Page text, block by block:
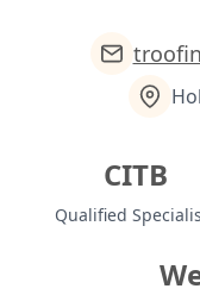
CITB
Qualified